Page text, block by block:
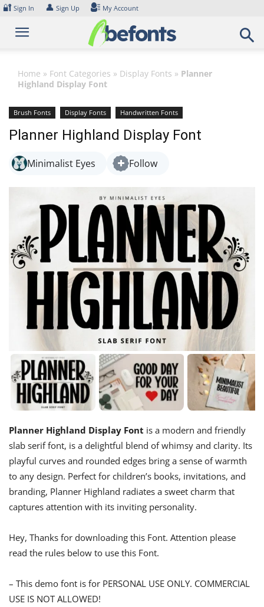
Skip
content
🔐 Sign In 👤 Sign Up My Account
Home » Font Categories » Display Fonts » Planner
Highland Display Font
Brush Fonts Display Fonts Handwritten Fonts
Planner Highland Display Font
Minimalist Eyes Follow
Planner Highland Display Font is a modern and friendly
slab serif font, is a delightful blend of whimsy and clarity. Its
playful curves and rounded edges bring a sense of warmth
to any design. Perfect for children’s books, invitations, and
branding, Planner Highland radiates a sweet charm that
captures attention with its inviting personality.
Hey, Thanks for downloading this Font. Attention please
read the rules below to use this Font.
– This demo font is for PERSONAL USE ONLY. COMMERCIAL
USE IS NOT ALLOWED!